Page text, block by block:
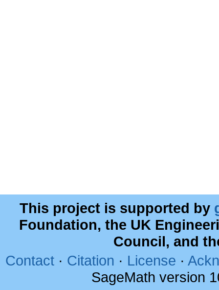
This project is supported by
Foundation, the UK
Council, and
Contact · Citation · License ·
SageMath version